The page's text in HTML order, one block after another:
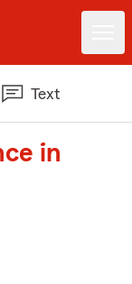
Text
in